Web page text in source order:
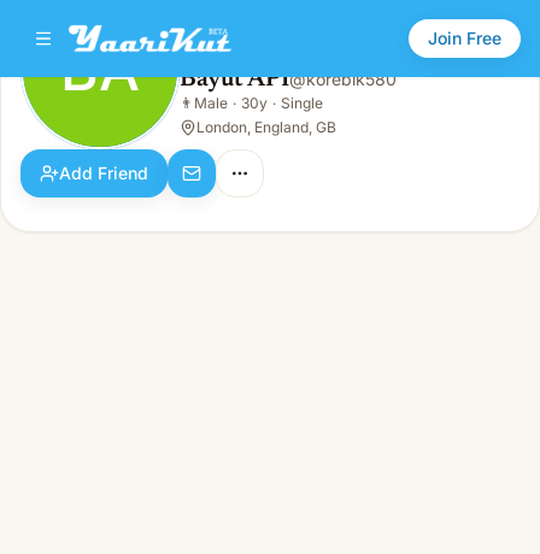
Join Free
BA
Male · 30y · Single
BA Bayut API@korebik580
👨 Male · 30y · Single
London, England, GB
Add Friend